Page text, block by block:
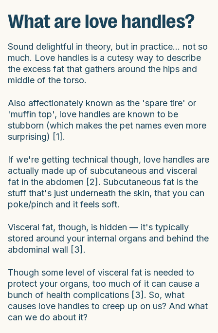
What are love handles?
Sound delightful in theory, but in practice... not so
much. Love handles is a cutesy way to describe
the excess fat that gathers around the hips and
middle of the torso.
Also affectionately known as the 'spare tire' or
'muffin top', love handles are known to be
stubborn (which makes the pet names even more
surprising) [1].
If we're getting technical though, love handles are
actually made up of subcutaneous and visceral
fat in the abdomen [2]. Subcutaneous fat is the
stuff that's just underneath the skin, that you can
poke/pinch and it feels soft.
Visceral fat, though, is hidden — it's typically
stored around your internal organs and behind the
abdominal wall [3].
Though some level of visceral fat is needed to
protect your organs, too much of it can cause a
bunch of health complications [3]. So, what
causes love handles to creep up on us? And what
can we do about it?